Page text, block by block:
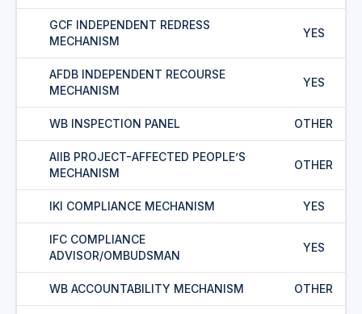
GCF INDEPENDENT REDRESS
MECHANISM
YES
AFDB INDEPENDENT RECOURSE
MECHANISM
YES
WB INSPECTION PANEL OTHER
AIIB PROJECT-AFFECTED PEOPLE’S
MECHANISM
OTHER
IKI COMPLIANCE MECHANISM YES
IFC COMPLIANCE
ADVISOR/OMBUDSMAN
YES
WB ACCOUNTABILITY MECHANISM OTHER